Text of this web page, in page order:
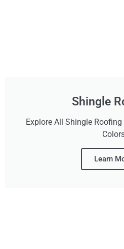
Shingle
Explore All Shingle
Learn